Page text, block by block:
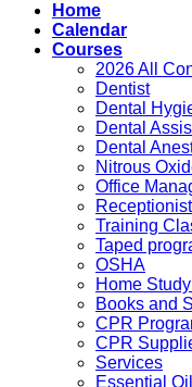
Home
Calendar
Courses
2026 All
Dentist
Dental
Dental
Dental
Nitrous
Office
Receptionist
Training
Taped
OSHA
Home
Books and
CPR
CPR
Services
Essential